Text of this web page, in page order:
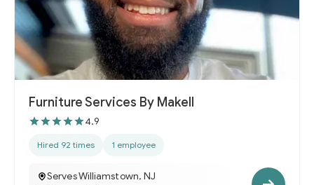
Furniture Services By Makell
4.9
Hired 92 times 1 employee
Serves Williamstown, NJ